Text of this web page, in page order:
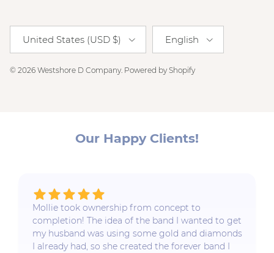
United States (USD $) English
© 2026 Westshore D Company. Powered by Shopify
Our Happy Clients!
Mollie took ownership from concept to
completion! The idea of the band I wanted to get
my husband was using some gold and diamonds
I already had, so she created the forever band I